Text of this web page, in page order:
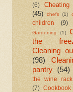
(6)
Cheating
(45)
chefs (1)
children (9)
Gardening
(1)
the
Cleaning
(98)
pantry (54)
the wine rack
(7) Cookbook